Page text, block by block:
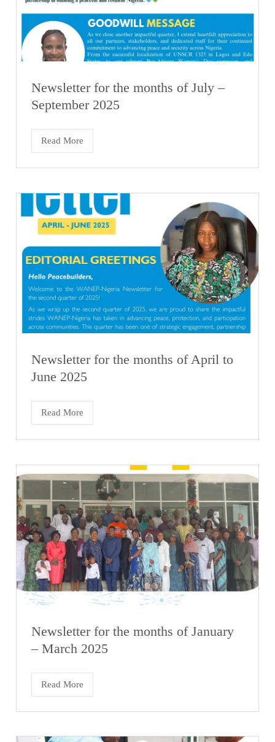
Newsletter for the months of July –
September 2025
Read More
Newsletter for the months of April to
June 2025
Read More
Newsletter for the months of January
– March 2025
Read More